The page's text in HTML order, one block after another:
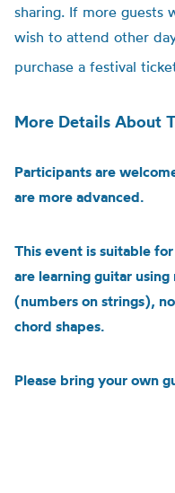
sharing. If more guests
wish to attend other
purchase a festival
More Details About
Participants are
are more advanced.
This event is suitable
are learning guitar
(numbers on strings),
chord shapes.
Please bring your own